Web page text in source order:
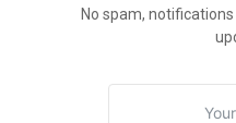
No spam,